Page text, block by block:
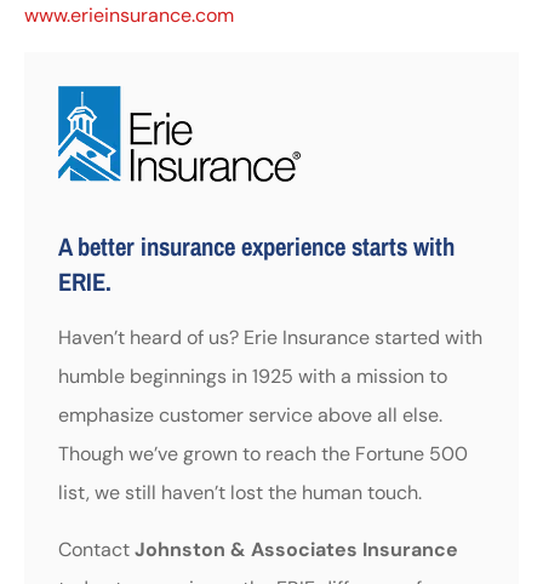
www.erieinsurance.com
A better insurance experience starts with
ERIE.
Haven’t heard of us? Erie Insurance started with
humble beginnings in 1925 with a mission to
emphasize customer service above all else.
Though we’ve grown to reach the Fortune 500
list, we still haven’t lost the human touch.
ContactJohnston & Associates Insurance